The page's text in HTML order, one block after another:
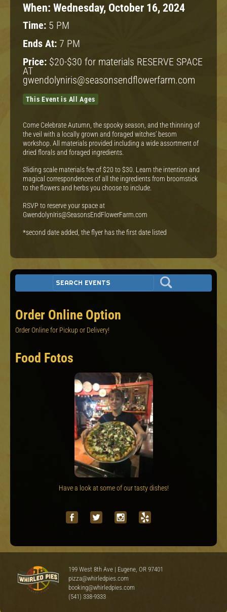
When: Wednesday, October 16, 2024
Time: 5 PM
Ends At: 7 PM
Price: $20-$30 for materials RESERVE SPACE
AT
gwendolyniris@seasonsendflowerfarm.com
This Event is All Ages
Come Celebrate Autumn, the spooky season, and the thinning of
the veil with a locally grown and foraged witches’ besom
workshop. All materials provided including a wide assortment of
dried florals and foraged ingredients.
Sliding scale materials fee of $20 to $30. Learn the intention and
magical correspondences of all the ingredients from broomstick
to the flowers and herbs you choose to include.
RSVP to reserve your space at
GwendolynIris@SeasonsEndFlowerFarm.com
*second date added, the flyer has the first date listed
Order Online Option
Order Online for Pickup or Delivery!
Food Fotos
Have a look at some of our tasty dishes!
199 West 8th Ave | Eugene, OR 97401
pizza@whirledpies.com
booking@whirledpies.com
(541) 338-9333